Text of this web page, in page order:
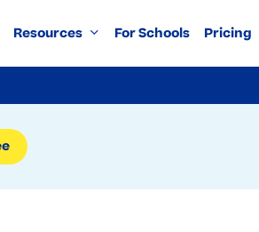
Resources For Schools Pricing